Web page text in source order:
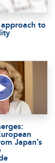
to
Japan’s